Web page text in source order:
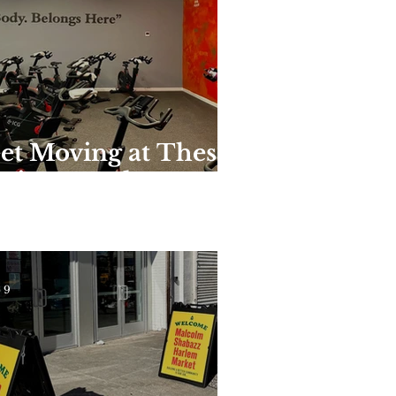
Moving at These
Harlem
9